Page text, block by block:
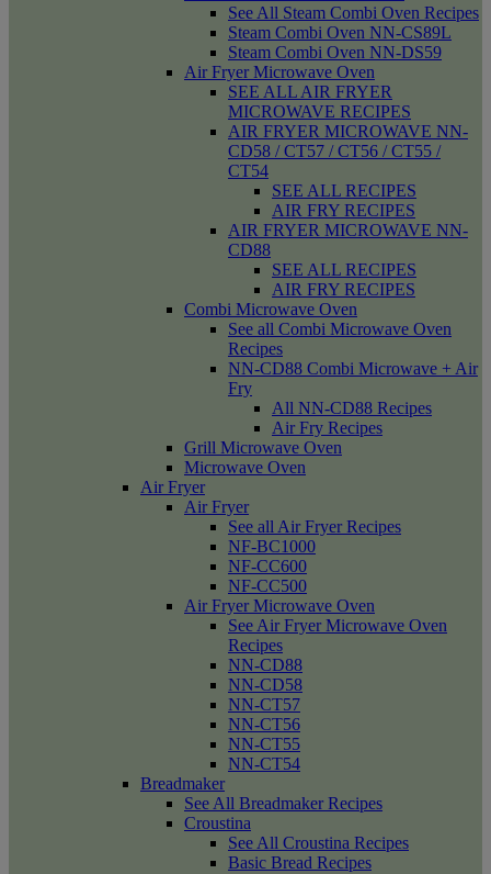
See All Steam Combi Oven Recipes
Steam Combi Oven NN-CS89L
Steam Combi Oven NN-DS59
Air Fryer Microwave Oven
SEE ALL AIR FRYER
MICROWAVE RECIPES
AIR FRYER MICROWAVE NN-
CD58 / CT57 / CT56 / CT55 /
CT54
SEE ALL RECIPES
AIR FRY RECIPES
AIR FRYER MICROWAVE NN-
CD88
SEE ALL RECIPES
AIR FRY RECIPES
Combi Microwave Oven
See all Combi Microwave Oven
Recipes
NN-CD88 Combi Microwave + Air
Fry
All NN-CD88 Recipes
Air Fry Recipes
Grill Microwave Oven
Microwave Oven
Air Fryer
Air Fryer
See all Air Fryer Recipes
NF-BC1000
NF-CC600
NF-CC500
Air Fryer Microwave Oven
See Air Fryer Microwave Oven
Recipes
NN-CD88
NN-CD58
NN-CT57
NN-CT56
NN-CT55
NN-CT54
Breadmaker
See All Breadmaker Recipes
Croustina
See All Croustina Recipes
Basic Bread Recipes